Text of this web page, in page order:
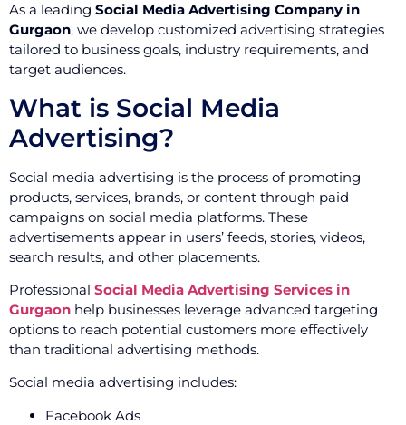
As a leading Social Media Advertising Company in
Gurgaon, we develop customized advertising strategies
tailored to business goals, industry requirements, and
target audiences.
What is Social Media
Advertising?
Social media advertising is the process of promoting
products, services, brands, or content through paid
campaigns on social media platforms. These
advertisements appear in users’ feeds, stories, videos,
search results, and other placements.
Professional Social Media Advertising Services in
Gurgaon help businesses leverage advanced targeting
options to reach potential customers more effectively
than traditional advertising methods.
Social media advertising includes:
Facebook Ads